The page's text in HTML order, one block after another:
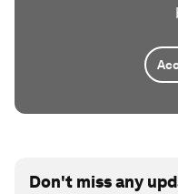
Don't miss any